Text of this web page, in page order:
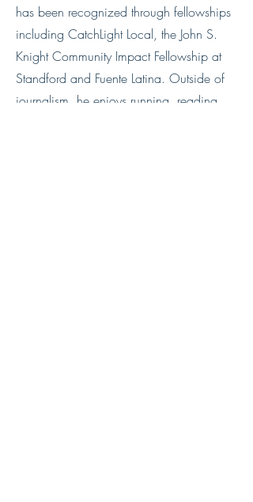
has been recognized through fellowships
including CatchLight Local, the John S.
Knight Community Impact Fellowship at
Standford and Fuente Latina. Outside of
journalism, he enjoys running, reading